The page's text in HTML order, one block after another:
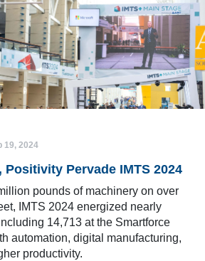
19, 2024
Positivity Pervade IMTS 2024
pounds of machinery on over
IMTS 2024 energized nearly
14,713 at the Smartforce
automation, digital manufacturing,
productivity.